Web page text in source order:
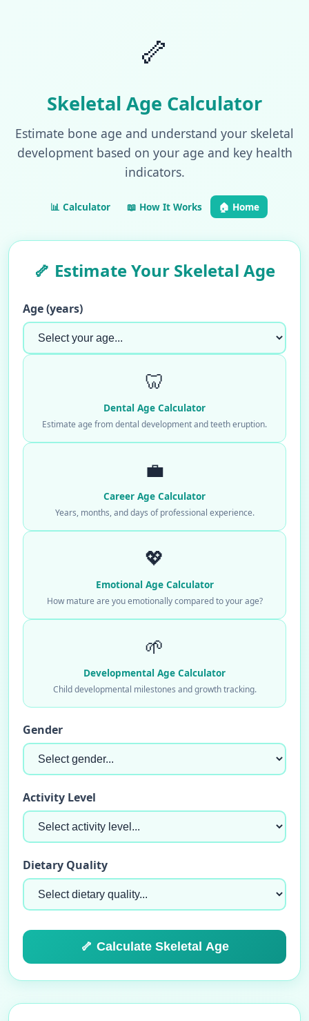
🦴
Skeletal Age Calculator
Estimate bone age and understand your skeletal
development based on your age and key health
indicators.
📊 Calculator 📖 How It Works 🏠 Home
🦴 Estimate Your Skeletal Age
Age (years)
🦷
Dental Age Calculator
Estimate age from dental development and teeth eruption.
💼
Career Age Calculator
Years, months, and days of professional experience.
💖
Emotional Age Calculator
How mature are you emotionally compared to your age?
🌱
Developmental Age Calculator
Child developmental milestones and growth tracking.
Gender
Activity Level
Dietary Quality
🦴 Calculate Skeletal Age